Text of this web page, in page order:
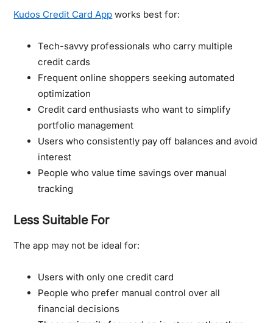
Kudos Credit Card App works best for:
Tech-savvy professionals who carry multiple
credit cards
Frequent online shoppers seeking automated
optimization
Credit card enthusiasts who want to simplify
portfolio management
Users who consistently pay off balances and avoid
interest
People who value time savings over manual
tracking
Less Suitable For
The app may not be ideal for:
Users with only one credit card
People who prefer manual control over all
financial decisions